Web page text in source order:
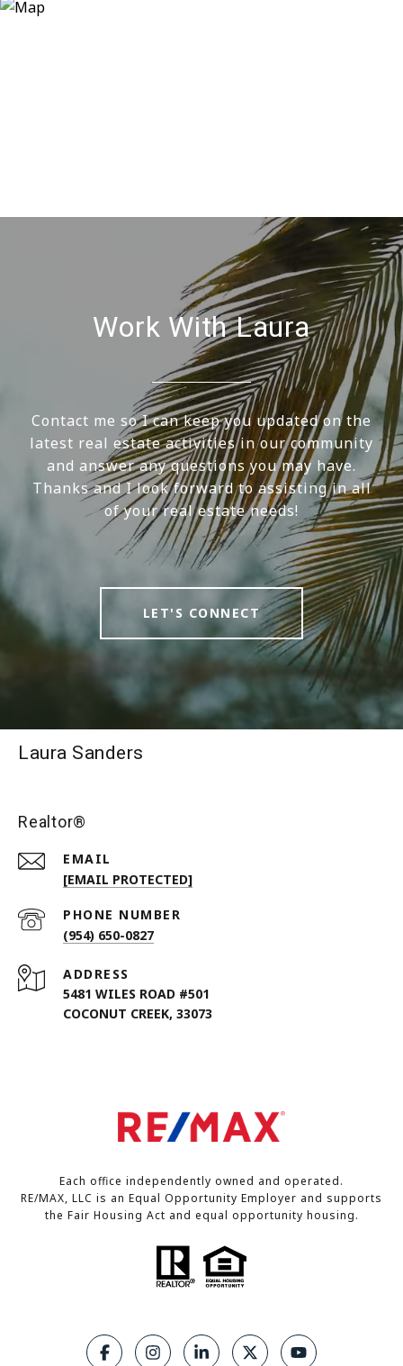
Work With Laura
Contact me so I can keep you updated on the
latest real estate activities in our community
and answer any questions you may have.
Thanks and I look forward to assisting in all
of your real estate needs!
LET'S CONNECT
Laura Sanders
Realtor®
EMAIL
[EMAIL PROTECTED]
PHONE NUMBER
(954) 650-0827
ADDRESS
5481 WILES ROAD #501
COCONUT CREEK, 33073
Each office independently owned and operated.
RE/MAX, LLC is an Equal Opportunity Employer and supports
the Fair Housing Act and equal opportunity housing.